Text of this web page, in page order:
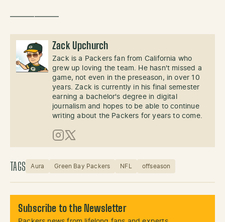
——————
Zack Upchurch
Zack is a Packers fan from California who
grew up loving the team. He hasn't missed a
game, not even in the preseason, in over 10
years. Zack is currently in his final semester
earning a bachelor's degree in digital
journalism and hopes to be able to continue
writing about the Packers for years to come.
Instagram
X (Twitter)
TAGS Aura Green Bay Packers NFL offseason
Subscribe to the Newsletter